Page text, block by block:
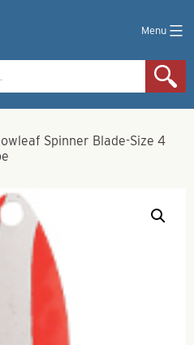
Menu
Spinner Blade-Size 4